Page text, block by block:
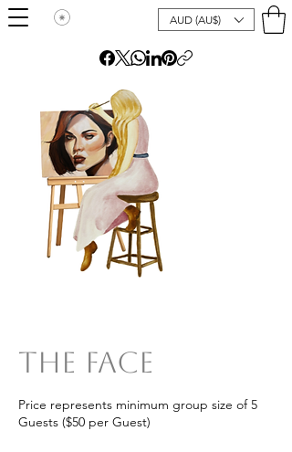
AUD (AU$)
The Face
Price represents minimum group size of 5
Guests ($50 per Guest)